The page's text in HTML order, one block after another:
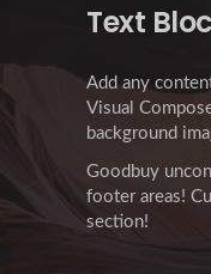
Text
Add any
Visual
background
Goodbuy
footer areas!
section!